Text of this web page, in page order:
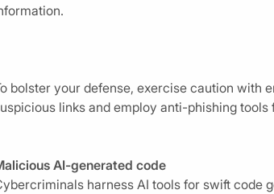
bolster your defense, exercise caution with
links and employ anti-phishing tools
AI-generated code
harness AI tools for swift code